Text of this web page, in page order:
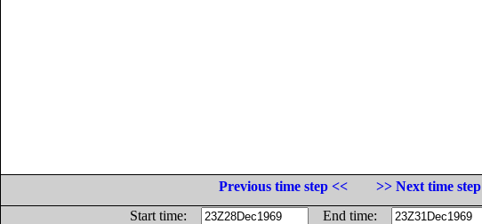
Previous time step <<
>> Next time step
Start time:
End time: